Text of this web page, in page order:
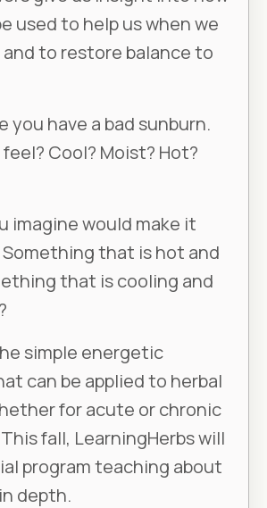
used to help us when we
to restore balance to
you have a bad sunburn.
Cool? Moist? Hot?
imagine would make it
that is hot and
that is cooling and
simple energetic
can be applied to herbal
for acute or chronic
fall, LearningHerbs will
program teaching about
depth.